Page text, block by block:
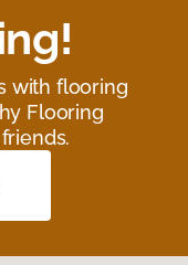
with flooring
Flooring